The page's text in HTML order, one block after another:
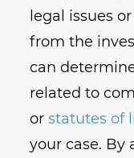
legal issues
from the
can
related to
orstatutes of
your case.